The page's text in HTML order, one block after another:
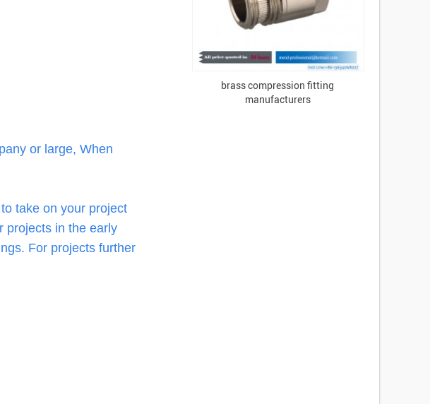
or large, When
take on your project
projects in the early
For projects further
brass compression fitting
manufacturers